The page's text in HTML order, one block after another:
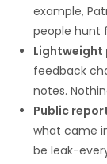
example,
people hunt
Lightweight
feedback
notes.
Public
what came
be leak-